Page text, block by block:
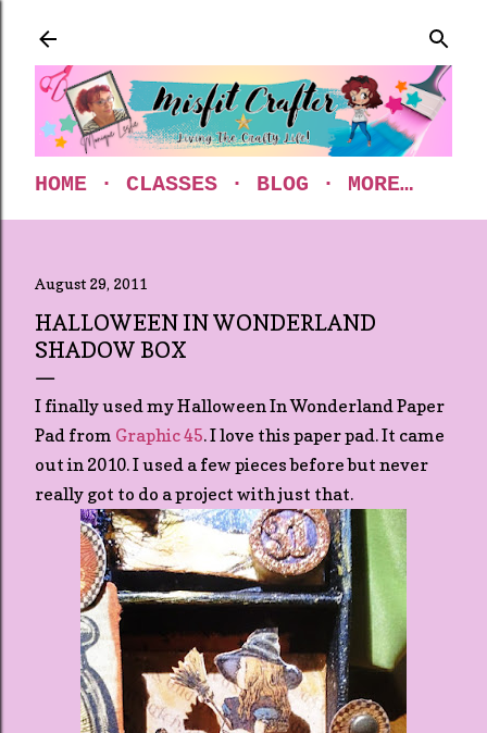
HOME CLASSES BLOG MORE…
August 29, 2011
HALLOWEEN IN WONDERLAND
SHADOW BOX
I finally used my Halloween In Wonderland Paper
Pad from Graphic 45. I love this paper pad. It came
out in 2010. I used a few pieces before but never
really got to do a project with just that.